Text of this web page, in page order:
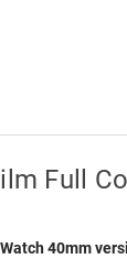
Full
40mm